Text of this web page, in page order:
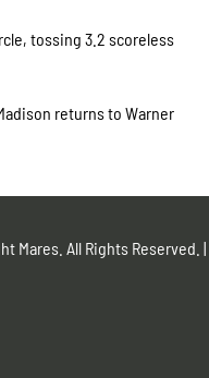
tossing 3.2 scoreless
returns to Warner
Mares. All Rights Reserved. |